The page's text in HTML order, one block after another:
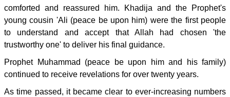
comforted and reassured him. Khadija and the Prophet's
young cousin 'Ali (peace be upon him) were the first people
to understand and accept that Allah had chosen 'the
trustworthy one' to deliver his final guidance.
Prophet Muhammad (peace be upon him and his family)
continued to receive revelations for over twenty years.
As time passed, it became clear to ever-increasing numbers